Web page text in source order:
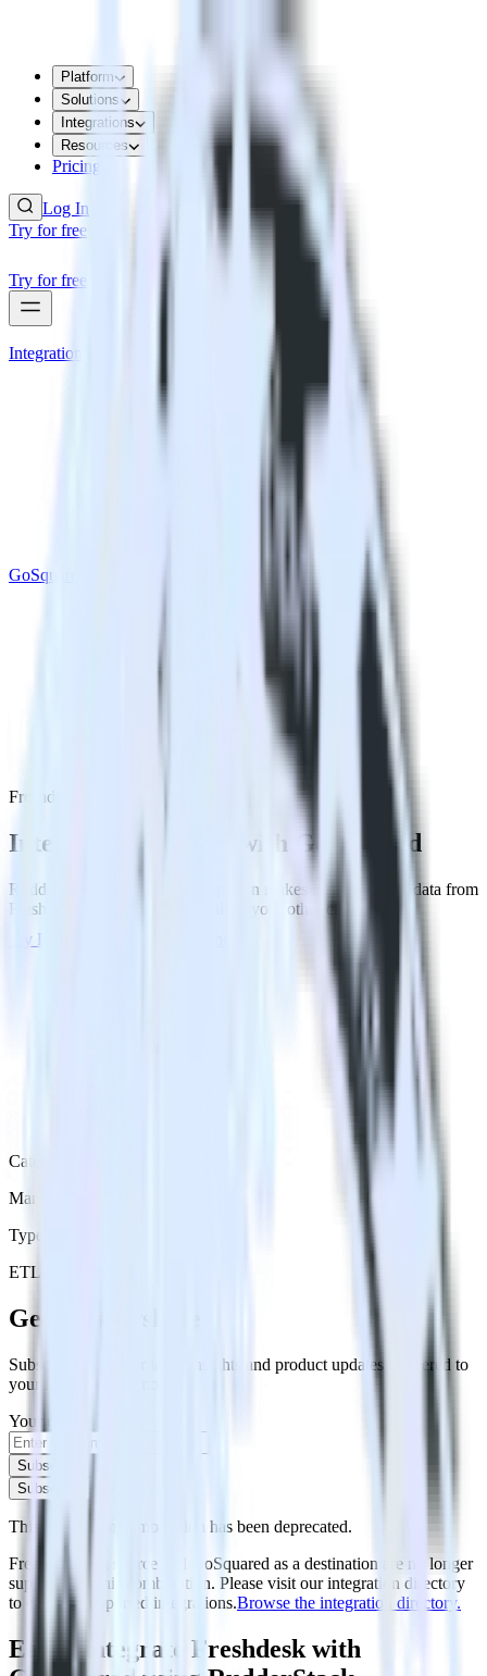
Platform
Solutions
Integrations
Resources
Pricing
Log In
Try for free
Try for free
Integrations
GoSquared
Freshdesk with GoSquared
Integrate Freshdesk with GoSquared
RudderStack’s Freshdesk integration makes it easy to send data from
Freshdesk to GoSquared and all of your other cloud tools.
Try RudderStack
Category
Marketing
Type
ETL
Get the newsletter
Subscribe to get our latest insights and product updates delivered to
your inbox once a month
Your email
Subscribe
Subscribe
This integration combination has been deprecated.
Freshdesk as a source and GoSquared as a destination are no longer
supported in this combination. Please visit our integration directory
to explore supported integrations.Browse the integration directory.
Easily integrate Freshdesk with